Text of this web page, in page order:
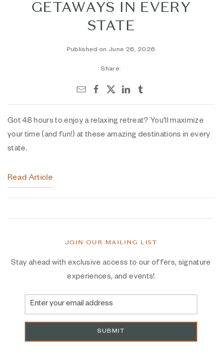
GETAWAYS IN EVERY
STATE
Published on June 26, 2026
Share:
Got 48 hours to enjoy a relaxing retreat? You'll maximize
your time (and fun!) at these amazing destinations in every
state.
Read Article
JOIN OUR MAILING LIST
Stay ahead with exclusive access to our offers, signature
experiences, and events!
Email
Address
SUBMIT